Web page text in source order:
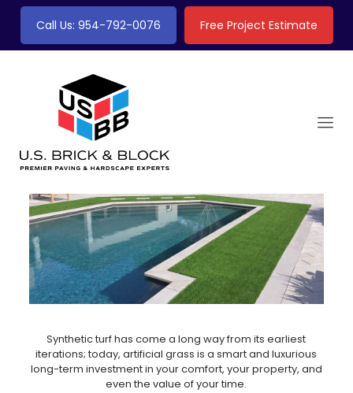
Call Us: 954-792-0076 Free Project Estimate
Synthetic turf has come a long way from its earliest
iterations; today, artificial grass is a smart and luxurious
long-term investment in your comfort, your property, and
even the value of your time.